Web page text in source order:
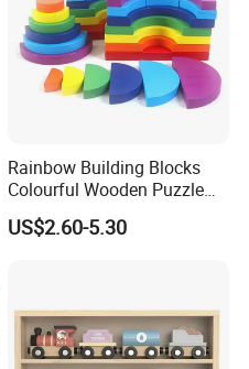
Rainbow Building Blocks
Colourful Wooden Puzzle
Montessori Toys
US$2.60-5.30